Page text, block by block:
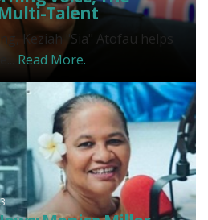
Talent
Keziah "Sia" Atofau helps
Read More.